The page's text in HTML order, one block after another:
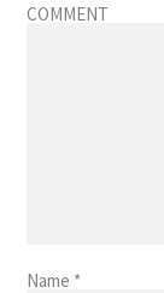
COMMENT
Name *